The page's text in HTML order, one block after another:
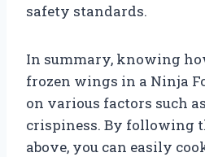
safety standards.
In summary, knowing
frozen wings in a Ninja
on various factors such
crispiness. By following
above, you can easily